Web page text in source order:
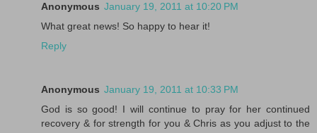
Anonymous January 19, 2011 at 10:20 PM
What great news! So happy to hear it!
Reply
Anonymous January 19, 2011 at 10:33 PM
God is so good! I will continue to pray for her continued
recovery & for strength for you & Chris as you adjust to the